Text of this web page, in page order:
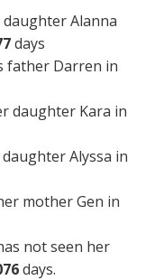
Alanna
days
father Darren in
daughter Kara in
Alyssa in
mother Gen in
not seen her
days.